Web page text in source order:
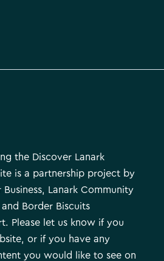
the Discover Lanark
is a partnership project by
Business, Lanark Community
Border Biscuits
Please let us know if you
or if you have any
you would like to see on